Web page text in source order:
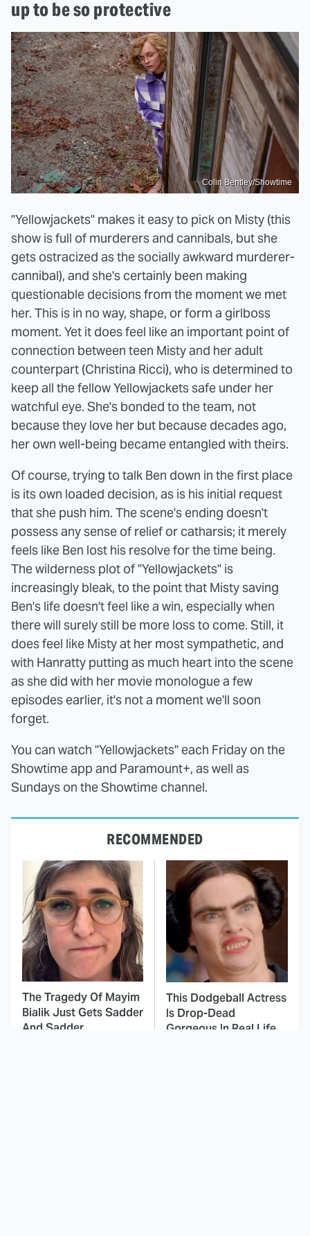
up to be so protective
Colin Bentley/Showtime
"Yellowjackets" makes it easy to pick on Misty (this
show is full of murderers and cannibals, but she
gets ostracized as the socially awkward murderer-
cannibal), and she's certainly been making
questionable decisions from the moment we met
her. This is in no way, shape, or form a girlboss
moment. Yet it does feel like an important point of
connection between teen Misty and her adult
counterpart (Christina Ricci), who is determined to
keep all the fellow Yellowjackets safe under her
watchful eye. She's bonded to the team, not
because they love her but because decades ago,
her own well-being became entangled with theirs.
Of course, trying to talk Ben down in the first place
is its own loaded decision, as is his initial request
that she push him. The scene's ending doesn't
possess any sense of relief or catharsis; it merely
feels like Ben lost his resolve for the time being.
The wilderness plot of "Yellowjackets" is
increasingly bleak, to the point that Misty saving
Ben's life doesn't feel like a win, especially when
there will surely still be more loss to come. Still, it
does feel like Misty at her most sympathetic, and
with Hanratty putting as much heart into the scene
as she did with her movie monologue a few
episodes earlier, it's not a moment we'll soon
forget.
You can watch "Yellowjackets" each Friday on the
Showtime app and Paramount+, as well as
Sundays on the Showtime channel.
RECOMMENDED
The Tragedy Of Mayim
Bialik Just Gets Sadder
And Sadder
This Dodgeball Actress
Is Drop-Dead
Gorgeous In Real Life